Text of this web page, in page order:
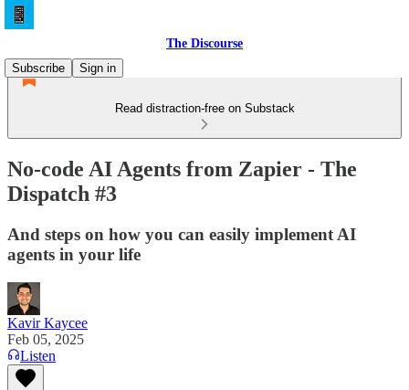
The Discourse
Subscribe
Sign in
Read distraction-free on Substack
No-code AI Agents from Zapier - The
Dispatch #3
And steps on how you can easily implement AI
agents in your life
Kavir Kaycee
Feb 05, 2025
Listen